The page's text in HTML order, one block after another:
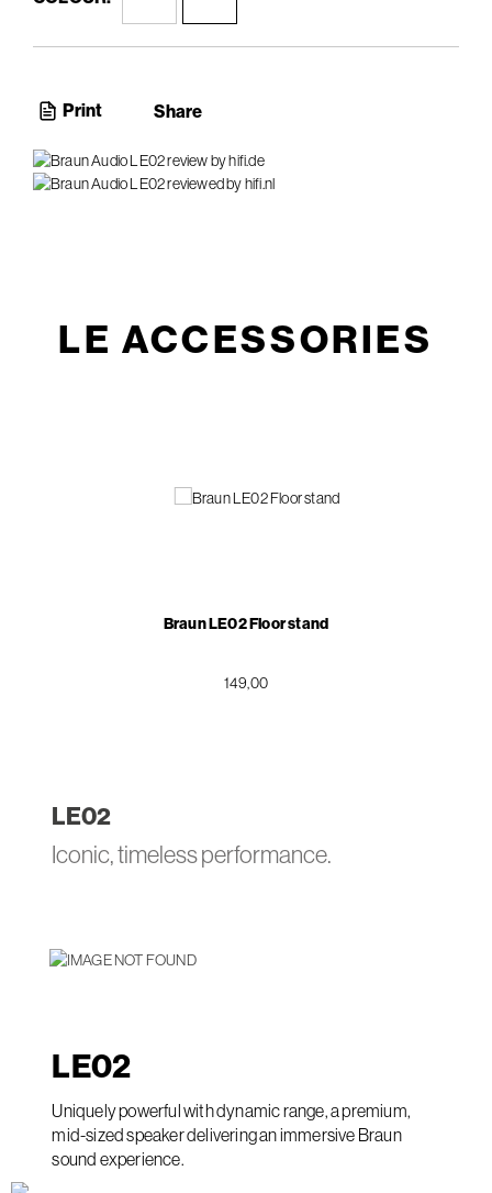
Print Share
LE ACCESSORIES
Braun LE02 Floor stand
149,00
LE02
Iconic, timeless performance.
LE02
Uniquely powerful with dynamic range, a premium,
mid-sized speaker delivering an immersive Braun
sound experience.